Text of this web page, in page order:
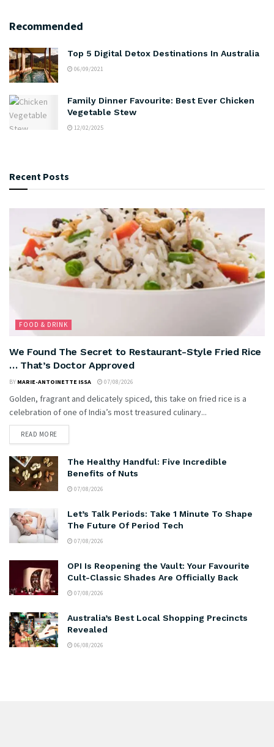
Recommended
Top 5 Digital Detox Destinations In Australia
06/09/2021
Family Dinner Favourite: Best Ever Chicken
Vegetable Stew
12/02/2025
Recent Posts
FOOD & DRINK
We Found The Secret to Restaurant-Style Fried Rice
… That’s Doctor Approved
BY MARIE-ANTOINETTE ISSA 07/08/2026
Golden, fragrant and delicately spiced, this take on fried rice is a
celebration of one of India’s most treasured culinary...
READ MORE
The Healthy Handful: Five Incredible
Benefits of Nuts
07/08/2026
Let’s Talk Periods: Take 1 Minute To Shape
The Future Of Period Tech
07/08/2026
OPI Is Reopening the Vault: Your Favourite
Cult-Classic Shades Are Officially Back
07/08/2026
Australia’s Best Local Shopping Precincts
Revealed
06/08/2026